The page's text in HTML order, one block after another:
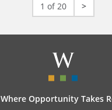
1 of 20 >
Where Opportunity Takes